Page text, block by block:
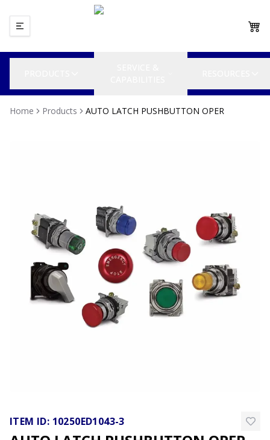
Home Products AUTO LATCH PUSHBUTTON OPER
ITEM ID: 10250ED1043-3